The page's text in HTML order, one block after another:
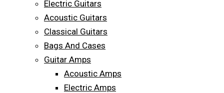
Electric Guitars
Acoustic Guitars
Classical Guitars
Bags And Cases
Guitar Amps
Acoustic Amps
Electric Amps